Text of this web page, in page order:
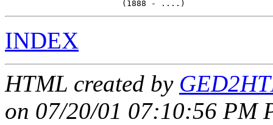
INDEX
HTML created by
on 07/20/01 07:10:56 PM